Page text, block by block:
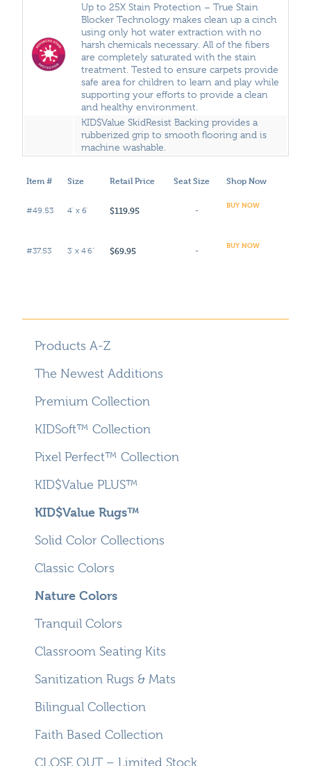
Up to 25X Stain Protection – True Stain
Blocker Technology makes clean up a cinch
using only hot water extraction with no
harsh chemicals necessary. All of the fibers
are completely saturated with the stain
treatment. Tested to ensure carpets provide
safe area for children to learn and play while
supporting your efforts to provide a clean
and healthy environment.
KID$Value SkidResist Backing provides a
rubberized grip to smooth flooring and is
machine washable.
Item # Size Retail Price Seat Size Shop Now
#49.53 4' x 6' $119.95 -
BUY NOW
#37.53 3' x 4'6" $69.95 -
BUY NOW
Products A-Z
The Newest Additions
Premium Collection
KIDSoft™ Collection
Pixel Perfect™ Collection
KID$Value PLUS™
KID$Value Rugs™
Solid Color Collections
Classic Colors
Nature Colors
Tranquil Colors
Classroom Seating Kits
Sanitization Rugs & Mats
Bilingual Collection
Faith Based Collection
CLOSE OUT – Limited Stock